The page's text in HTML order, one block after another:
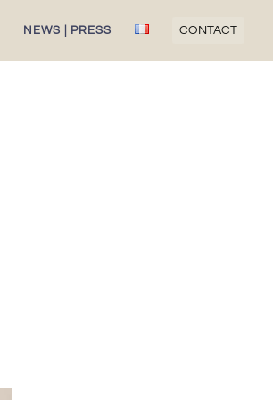
NEWS | PRESS CONTACT